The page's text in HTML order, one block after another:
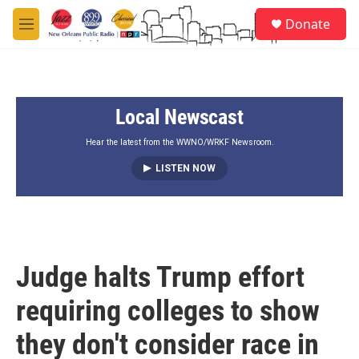
Skip to main content
M
e
Donate
Local Newscast
Hear the latest from the WWNO/WRKF Newsroom.
LISTEN NOW
Judge halts Trump effort
requiring colleges to show
they don't consider race in